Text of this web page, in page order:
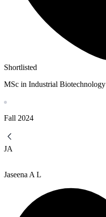
Shortlisted
MSc in Industrial Biotechnology
Fall 2024
JA
Jaseena A L